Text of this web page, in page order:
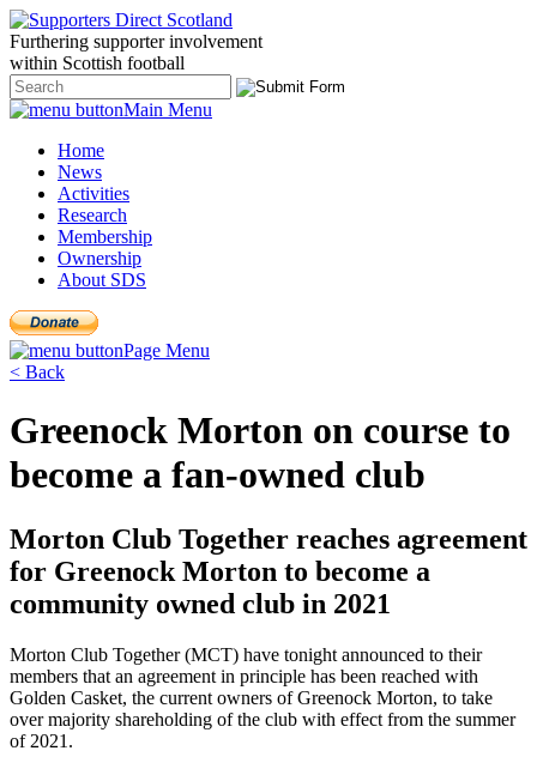
Furthering supporter involvement
within Scottish football
Main Menu
Home
News
Activities
Research
Membership
Ownership
About SDS
Page Menu
< Back
Greenock Morton on course to
become a fan-owned club
Morton Club Together reaches agreement
for Greenock Morton to become a
community owned club in 2021
Morton Club Together (MCT) have tonight announced to their
members that an agreement in principle has been reached with
Golden Casket, the current owners of Greenock Morton, to take
over majority shareholding of the club with effect from the summer
of 2021.